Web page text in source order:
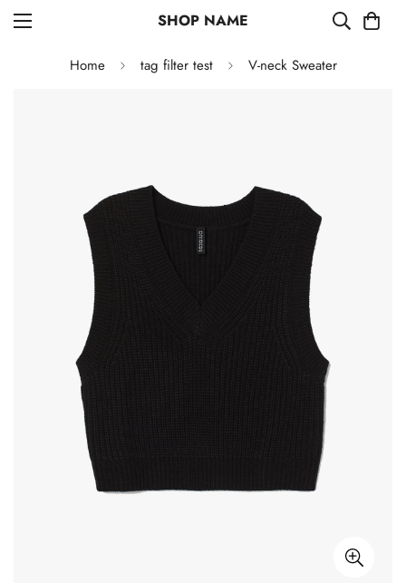
SHOP NAME
Home tag filter test V-neck Sweater